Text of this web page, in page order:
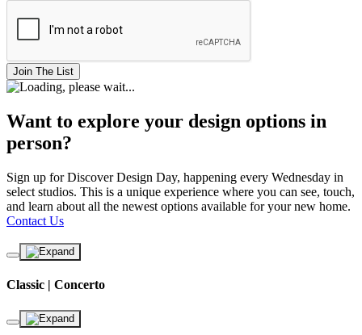
Join The List
Want to explore your design options in
person?
Sign up for Discover Design Day, happening every Wednesday in
select studios. This is a unique experience where you can see, touch,
and learn about all the newest options available for your new home.
Contact Us
Classic | Concerto